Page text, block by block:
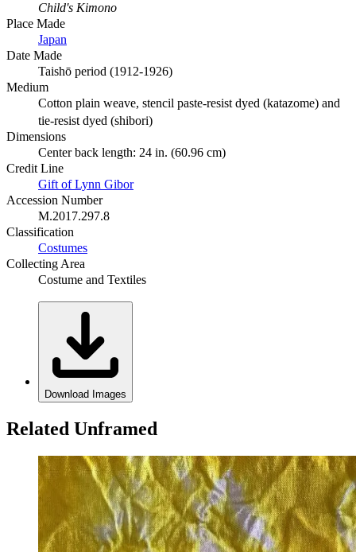
Child's Kimono
Place Made
Japan
Date Made
Taishō period (1912-1926)
Medium
Cotton plain weave, stencil paste-resist dyed (katazome) and
tie-resist dyed (shibori)
Dimensions
Center back length: 24 in. (60.96 cm)
Credit Line
Gift of Lynn Gibor
Accession Number
M.2017.297.8
Classification
Costumes
Collecting Area
Costume and Textiles
Download Images
Related Unframed